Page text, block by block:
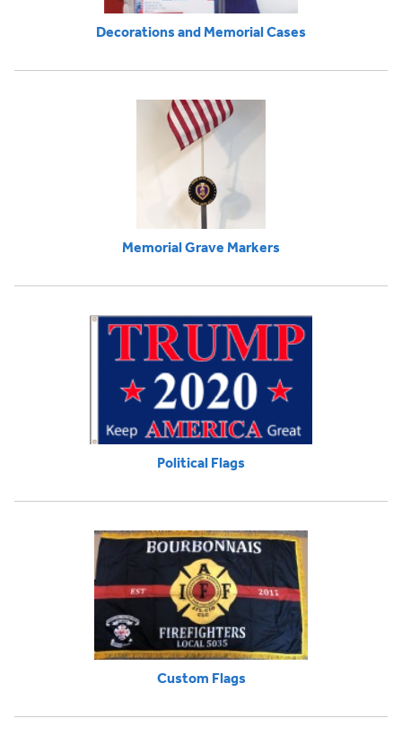
Decorations and Memorial Cases
Memorial Grave Markers
Political Flags
Custom Flags